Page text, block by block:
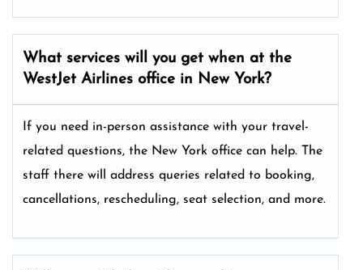
What services will you get when at the
WestJet Airlines office in New York?
If you need in-person assistance with your travel-
related questions, the New York office can help. The
staff there will address queries related to booking,
cancellations, rescheduling, seat selection, and more.